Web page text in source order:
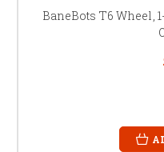
BaneBots T6 Wheel,